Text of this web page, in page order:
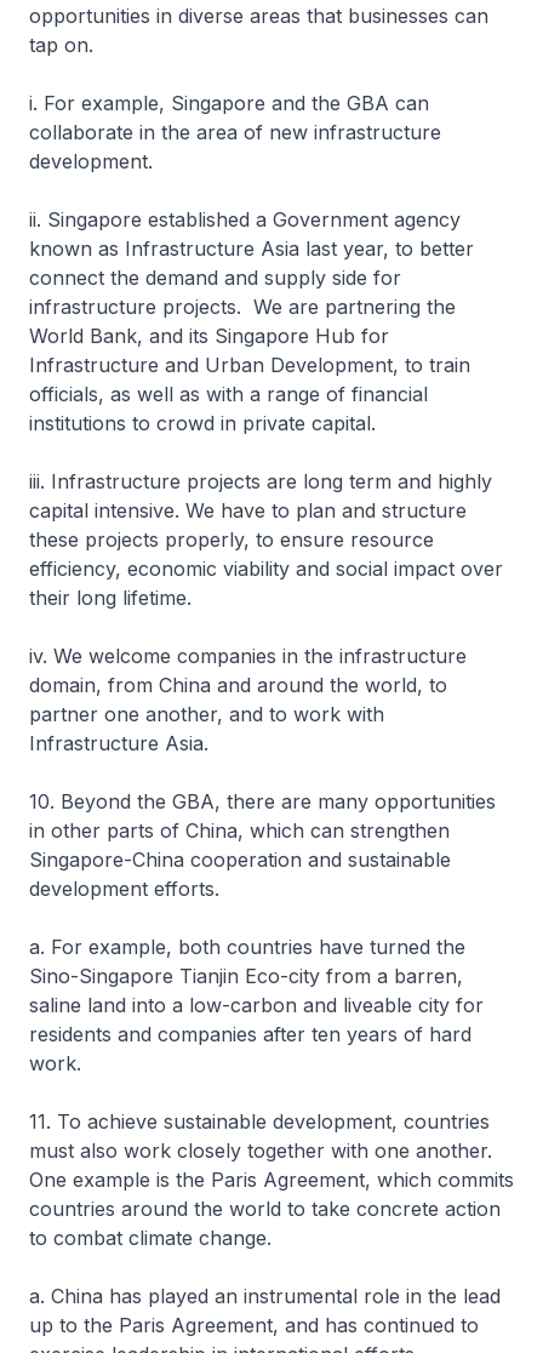
opportunities in diverse areas that businesses can
tap on.
i. For example, Singapore and the GBA can
collaborate in the area of new infrastructure
development.
ii. Singapore established a Government agency
known as Infrastructure Asia last year, to better
connect the demand and supply side for
infrastructure projects. We are partnering the
World Bank, and its Singapore Hub for
Infrastructure and Urban Development, to train
officials, as well as with a range of financial
institutions to crowd in private capital.
iii. Infrastructure projects are long term and highly
capital intensive. We have to plan and structure
these projects properly, to ensure resource
efficiency, economic viability and social impact over
their long lifetime.
iv. We welcome companies in the infrastructure
domain, from China and around the world, to
partner one another, and to work with
Infrastructure Asia.
10. Beyond the GBA, there are many opportunities
in other parts of China, which can strengthen
Singapore-China cooperation and sustainable
development efforts.
a. For example, both countries have turned the
Sino-Singapore Tianjin Eco-city from a barren,
saline land into a low-carbon and liveable city for
residents and companies after ten years of hard
work.
11. To achieve sustainable development, countries
must also work closely together with one another.
One example is the Paris Agreement, which commits
countries around the world to take concrete action
to combat climate change.
a. China has played an instrumental role in the lead
up to the Paris Agreement, and has continued to